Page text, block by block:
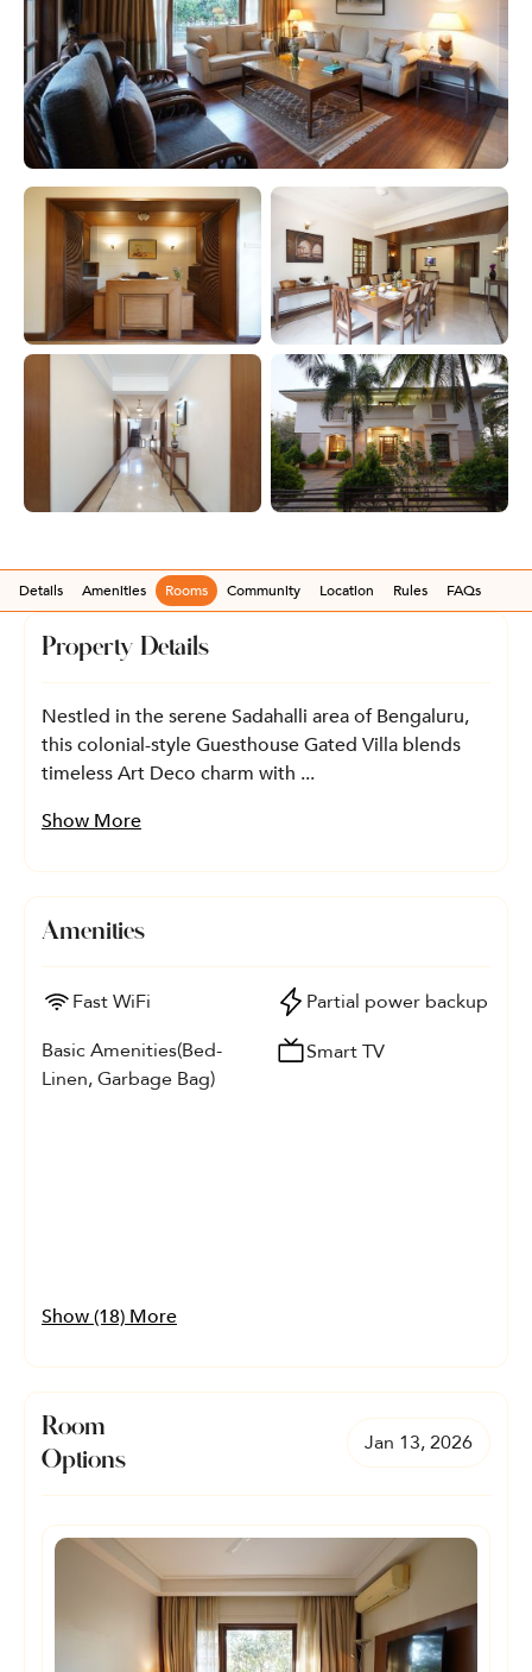
Details Amenities Rooms Community Location Rules FAQs
Property Details
Nestled in the serene Sadahalli area of Bengaluru,
this colonial-style Guesthouse Gated Villa blends
timeless Art Deco charm with ...
Show More
Amenities
Fast WiFi
Partial power backup
Basic Amenities(Bed-
Linen, Garbage Bag)
Smart TV
Show (18) More
Room
Options
Jan 13, 2026